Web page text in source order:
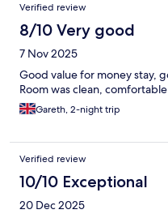
Verified review
8/10 Very good
7 Nov 2025
Good value for money stay,
Room was clean,
Gareth, 2-night trip
Verified review
10/10 Exceptional
20 Dec 2025